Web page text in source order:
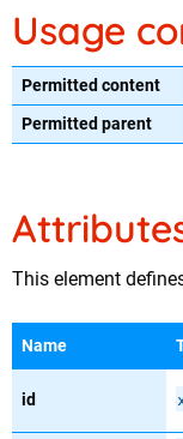
Usage
Permitted content
Permitted parent
This element
Name
id